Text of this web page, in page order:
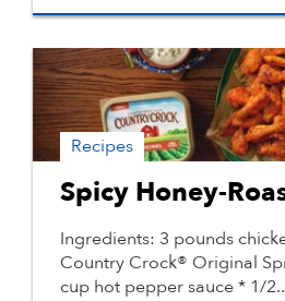
Recipes
Spicy Honey-
Ingredients: 3 pounds
Country Crock® Original
cup hot pepper sauce * 1/